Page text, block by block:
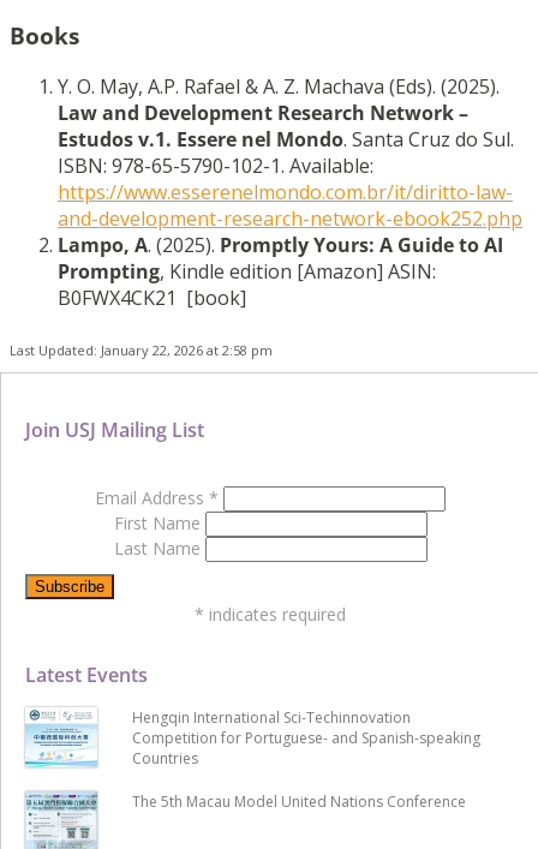
Books
Y. O. May, A.P. Rafael & A. Z. Machava (Eds). (2025).
Law and Development Research Network –
Estudos v.1. Essere nel Mondo. Santa Cruz do Sul.
ISBN: 978-65-5790-102-1. Available:
https://www.esserenelmondo.com.br/it/diritto-law-
and-development-research-network-ebook252.php
Lampo, A. (2025). Promptly Yours: A Guide to AI
Prompting, Kindle edition [Amazon] ASIN:
B0FWX4CK21 [book]
Last Updated: January 22, 2026 at 2:58 pm
Latest Events
Hengqin International Sci-Techinnovation
Competition for Portuguese- and Spanish-speaking
Countries
The 5th Macau Model United Nations Conference
Join USJ Mailing List
Email Address *
First Name
Last Name
* indicates required